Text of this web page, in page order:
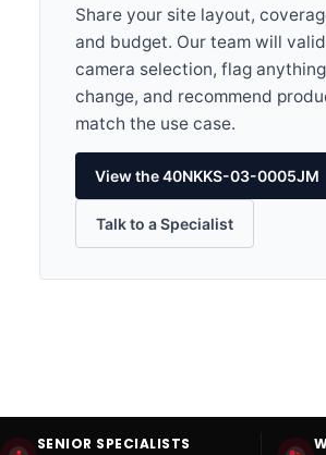
Share your site layout,
and budget. Our team will
camera selection, flag
change, and recommend
match the use case.
View the 40NKKS-03-0005JM
Talk to a Specialist
SENIOR SPECIALISTS